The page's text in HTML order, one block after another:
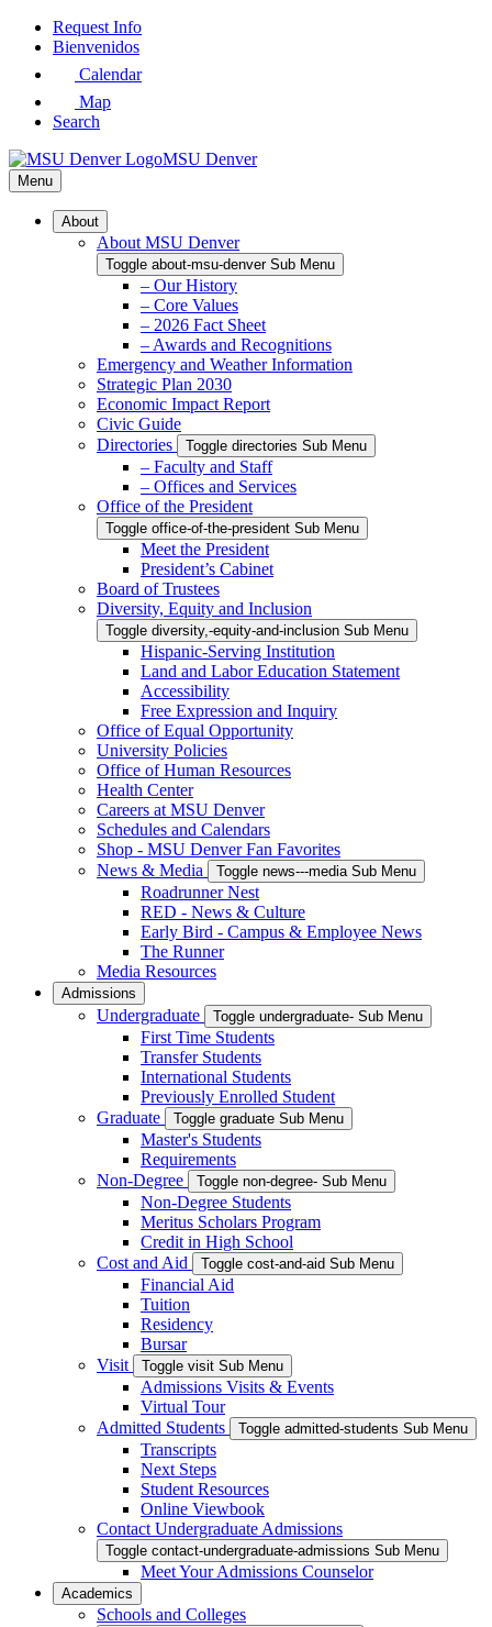
Skip
Request Info
Bienvenidos
Calendar
Map
Search
MSU Denver
Menu
About
About MSU Denver
Toggle about-msu-denver Sub Menu
– Our History
– Core Values
– 2026 Fact Sheet
– Awards and Recognitions
Emergency and Weather Information
Strategic Plan 2030
Economic Impact Report
Civic Guide
Directories
Toggle directories Sub Menu
– Faculty and Staff
– Offices and Services
Office of the President
Toggle office-of-the-president Sub Menu
Meet the President
President’s Cabinet
Board of Trustees
Diversity, Equity and Inclusion
Toggle diversity,-equity-and-inclusion Sub Menu
Hispanic-Serving Institution
Land and Labor Education Statement
Accessibility
Free Expression and Inquiry
Office of Equal Opportunity
University Policies
Office of Human Resources
Health Center
Careers at MSU Denver
Schedules and Calendars
Shop - MSU Denver Fan Favorites
News & Media
Toggle news---media Sub Menu
Roadrunner Nest
RED - News & Culture
Early Bird - Campus & Employee News
The Runner
Media Resources
Admissions
Undergraduate Toggle undergraduate- Sub Menu
First Time Students
Transfer Students
International Students
Previously Enrolled Student
Graduate
Toggle graduate Sub Menu
Master's Students
Requirements
Non-Degree
Toggle non-degree- Sub Menu
Non-Degree Students
Meritus Scholars Program
Credit in High School
Cost and Aid
Toggle cost-and-aid Sub Menu
Financial Aid
Tuition
Residency
Bursar
Visit
Toggle visit Sub Menu
Admissions Visits & Events
Virtual Tour
Admitted Students
Toggle admitted-students Sub Menu
Transcripts
Next Steps
Student Resources
Online Viewbook
Contact Undergraduate Admissions
Toggle contact-undergraduate-admissions Sub Menu
Meet Your Admissions Counselor
Academics
Schools and Colleges